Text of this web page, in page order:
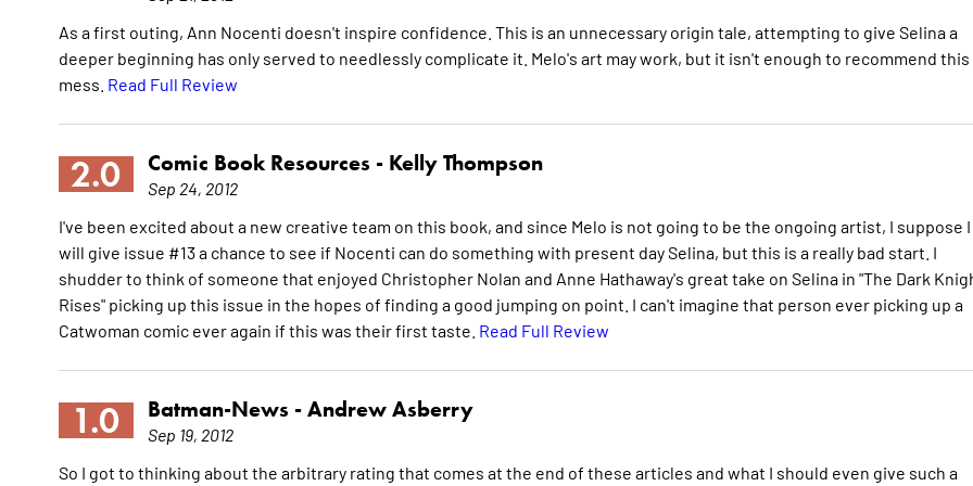
As a first outing, Ann Nocenti doesn't inspire confidence. This is an unnecessary origin tale, attempting to give Selina a
deeper beginning has only served to needlessly complicate it. Melo's art may work, but it isn't enough to recommend this
mess. Read Full Review
2.0 Comic Book Resources - Kelly Thompson
Sep 24, 2012
I've been excited about a new creative team on this book, and since Melo is not going to be the ongoing artist, I suppose I
will give issue #13 a chance to see if Nocenti can do something with present day Selina, but this is a really bad start. I
shudder to think of someone that enjoyed Christopher Nolan and Anne Hathaway's great take on Selina in "The Dark
Rises" picking up this issue in the hopes of finding a good jumping on point. I can't imagine that person ever picking up a
Catwoman comic ever again if this was their first taste. Read Full Review
1.0 Batman-News - Andrew Asberry
Sep 19, 2012
So I got to thinking about the arbitrary rating that comes at the end of these articles and what I should even give such a